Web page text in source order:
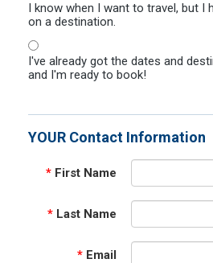
I know when I want to travel, but I
on a destination.
I've already got the dates and
and I'm ready to book!
YOUR Contact Information
* First Name
* Last Name
* Email